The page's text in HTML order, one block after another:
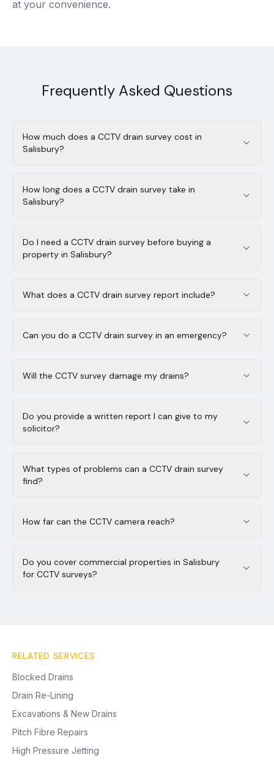
at your convenience.
Frequently Asked Questions
How much does a CCTV drain survey cost in
Salisbury?
How long does a CCTV drain survey take in
Salisbury?
Do I need a CCTV drain survey before buying a
property in Salisbury?
What does a CCTV drain survey report include?
Can you do a CCTV drain survey in an emergency?
Will the CCTV survey damage my drains?
Do you provide a written report I can give to my
solicitor?
What types of problems can a CCTV drain survey
find?
How far can the CCTV camera reach?
Do you cover commercial properties in Salisbury
for CCTV surveys?
RELATED SERVICES
Blocked Drains
Drain Re-Lining
Excavations & New Drains
Pitch Fibre Repairs
High Pressure Jetting